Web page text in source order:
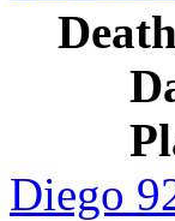
Death
Diego